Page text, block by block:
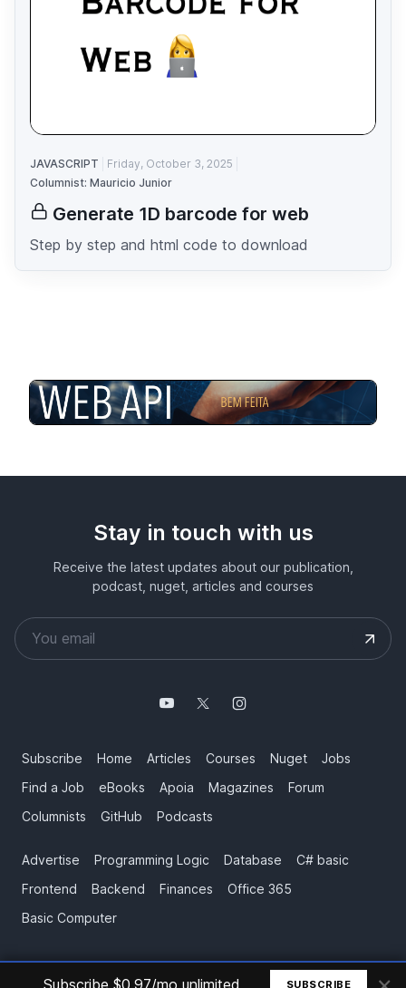
JAVASCRIPT
Friday, October 3, 2025
Columnist: Mauricio Junior
Generate 1D barcode for web
Step by step and html code to download
Subscribe $0.97/mo unlimited SUBSCRIBE
Stay in touch with us
Receive the latest updates about our publication,
podcast, nuget, articles and courses
Subscribe Home Articles Courses Nuget
Jobs
Find a Job
eBooks Apoia Magazines
Forum
Columnists
GitHub Podcasts
Advertise Programming Logic Database
C# basic
Frontend
Backend Finances
Office 365
Basic Computer
© All rights reserved. Made by